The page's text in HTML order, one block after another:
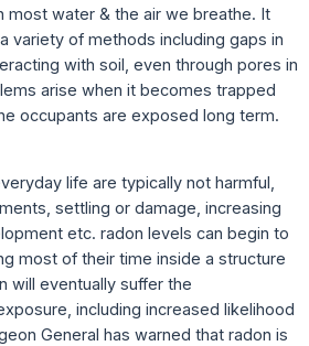
most water & the air we breathe. It
variety of methods including gaps in
with soil, even through pores in
arise when it becomes trapped
occupants are exposed long term.
life are typically not harmful,
settling or damage, increasing
etc. radon levels can begin to
most of their time inside a structure
will eventually suffer the
including increased likelihood
General has warned that radon is